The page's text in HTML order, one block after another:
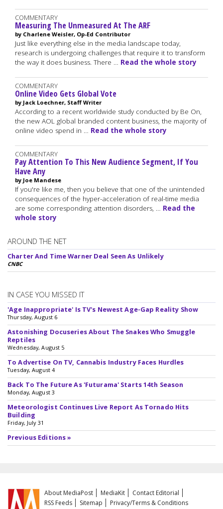
COMMENTARY
Measuring The Unmeasured At The ARF
by Charlene Weisler, Op-Ed Contributor
Just like everything else in the media landscape today,
research is undergoing challenges that require it to transform
the way it does business. There … Read the whole story
COMMENTARY
Online Video Gets Global Vote
by Jack Loechner, Staff Writer
According to a recent worldwide study conducted by Be On,
the new AOL global branded content business, the majority of
online video spend in … Read the whole story
COMMENTARY
Pay Attention To This New Audience Segment, If You
Have Any
by Joe Mandese
If you're like me, then you believe that one of the unintended
consequences of the hyper-acceleration of real-time media
are some corresponding attention disorders, … Read the
whole story
AROUND THE NET
Charter And Time Warner Deal Seen As Unlikely
CNBC
IN CASE YOU MISSED IT
'Age Inappropriate' Is TV's Newest Age-Gap Reality Show
Thursday, August 6
Astonishing Docuseries About The Snakes Who Smuggle
Reptiles
Wednesday, August 5
To Advertise On TV, Cannabis Industry Faces Hurdles
Tuesday, August 4
Back To The Future As 'Futurama' Starts 14th Season
Monday, August 3
Meteorologist Continues Live Report As Tornado Hits
Building
Friday, July 31
Previous Editions »
About MediaPost MediaKit
Contact Editorial
RSS Feeds
Sitemap Privacy/Terms & Conditions